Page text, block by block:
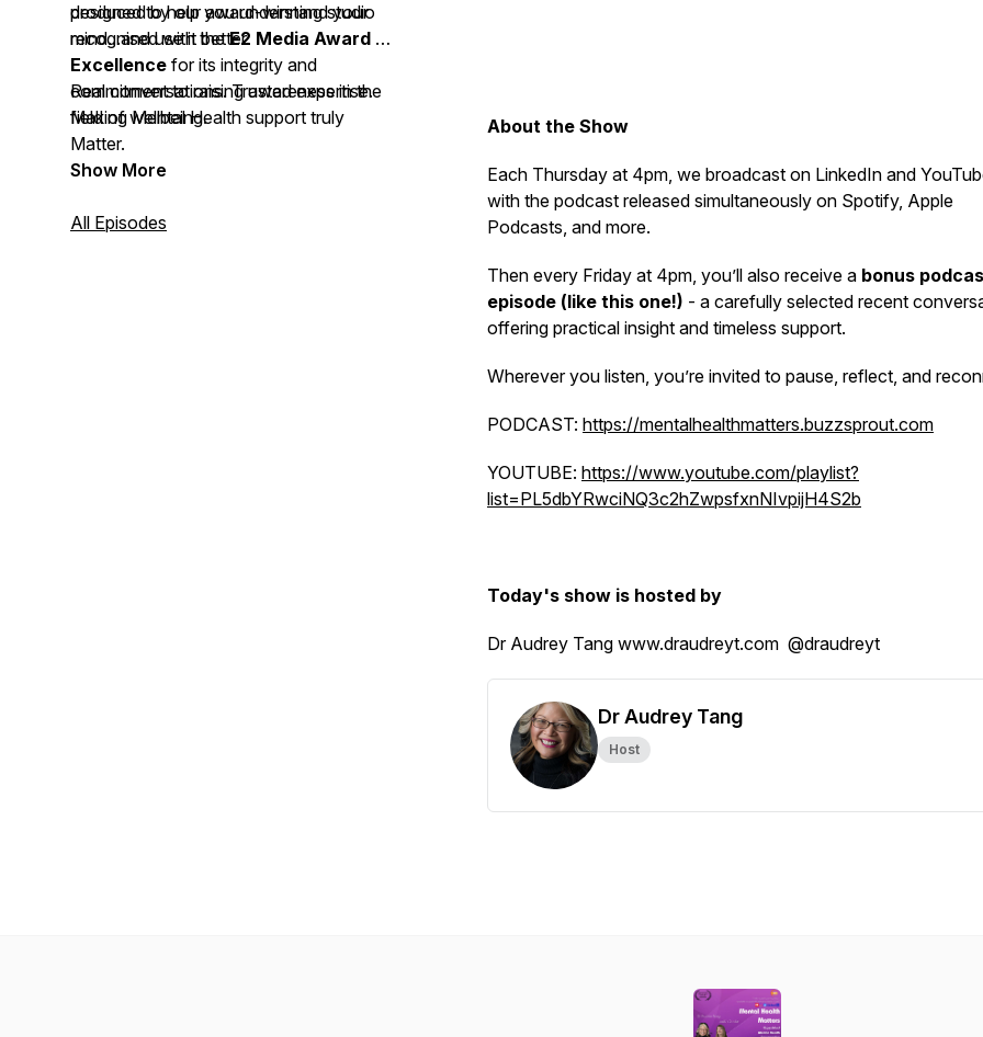
designed to help you understand your
mind...and use it better.
produced by our award-winning studio
recognised with theE2 Media Award of
Excellence for its integrity and
commitment to raising awareness in the
field of wellbeing.
Real conversations. Trusted expertise.
Making Mental Health support truly
Matter.
Show More
All Episodes
About the Show
Each Thursday at 4pm, we broadcast on LinkedIn and
with the podcast released simultaneously on Spotify, Apple
Podcasts, and more.
Then every Friday at 4pm, you’ll also receive a bonus
episode (like this one!) - a carefully selected recent
offering practical insight and timeless support.
Wherever you listen, you’re invited to pause, reflect, and
PODCAST: https://mentalhealthmatters.buzzsprout.com
YOUTUBE: https://www.youtube.com/playlist?
list=PL5dbYRwciNQ3c2hZwpsfxnNIvpijH4S2b
Today's show is hosted by
Dr Audrey Tang www.draudreyt.com @draudreyt
Dr Audrey Tang
Host